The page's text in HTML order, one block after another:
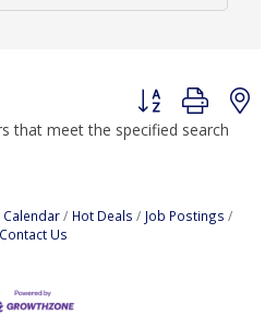
Button group with
that meet the specified search
Calendar Hot Deals
Job Postings
Contact Us